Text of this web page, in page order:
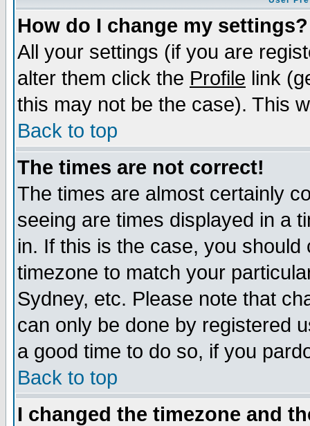
How do I change my settings?
All your settings (if you are
alter them click the Profile link
this may not be the case). This
Back to top
The times are not correct!
The times are almost certainly
seeing are times displayed in a
in. If this is the case, you
timezone to match your
Sydney, etc. Please note that
can only be done by registered
a good time to do so, if you
Back to top
I changed the timezone and